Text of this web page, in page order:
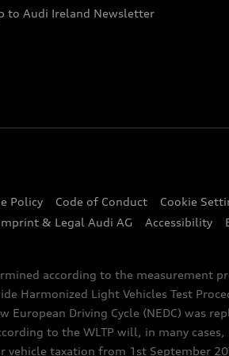
to Audi Ireland Newsletter
Policy Code of Conduct Cookie
& Legal Audi AG Accessibility
according to the measurement
Harmonized Light Vehicles Test
Driving Cycle (NEDC) was
to the WLTP will, in many
vehicle taxation from 1st September